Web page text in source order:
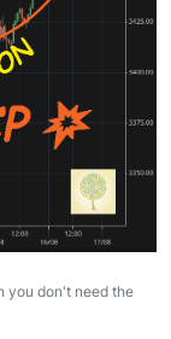
you don't need the